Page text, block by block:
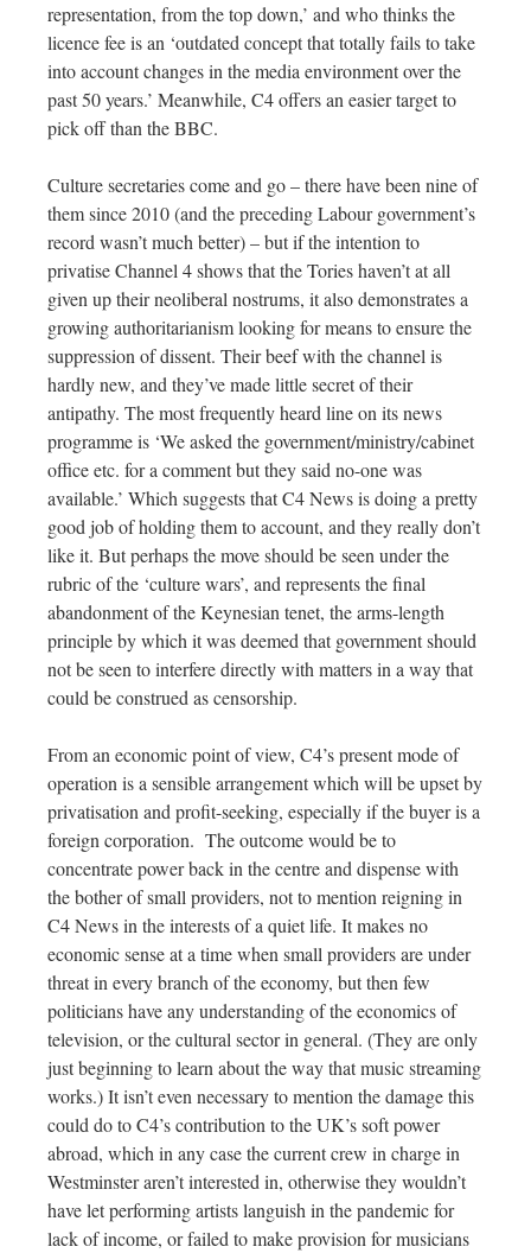
representation, from the top down,’ and who thinks the
licence fee is an ‘outdated concept that totally fails to take
into account changes in the media environment over the
past 50 years.’ Meanwhile, C4 offers an easier target to
pick off than the BBC.
Culture secretaries come and go – there have been nine of
them since 2010 (and the preceding Labour government’s
record wasn’t much better) – but if the intention to
privatise Channel 4 shows that the Tories haven’t at all
given up their neoliberal nostrums, it also demonstrates a
growing authoritarianism looking for means to ensure the
suppression of dissent. Their beef with the channel is
hardly new, and they’ve made little secret of their
antipathy. The most frequently heard line on its news
programme is ‘We asked the government/ministry/cabinet
office etc. for a comment but they said no-one was
available.’ Which suggests that C4 News is doing a pretty
good job of holding them to account, and they really don’t
like it. But perhaps the move should be seen under the
rubric of the ‘culture wars’, and represents the final
abandonment of the Keynesian tenet, the arms-length
principle by which it was deemed that government should
not be seen to interfere directly with matters in a way that
could be construed as censorship.
From an economic point of view, C4’s present mode of
operation is a sensible arrangement which will be upset by
privatisation and profit-seeking, especially if the buyer is a
foreign corporation. The outcome would be to
concentrate power back in the centre and dispense with
the bother of small providers, not to mention reigning in
C4 News in the interests of a quiet life. It makes no
economic sense at a time when small providers are under
threat in every branch of the economy, but then few
politicians have any understanding of the economics of
television, or the cultural sector in general. (They are only
just beginning to learn about the way that music streaming
works.) It isn’t even necessary to mention the damage this
could do to C4’s contribution to the UK’s soft power
abroad, which in any case the current crew in charge in
Westminster aren’t interested in, otherwise they wouldn’t
have let performing artists languish in the pandemic for
lack of income, or failed to make provision for musicians